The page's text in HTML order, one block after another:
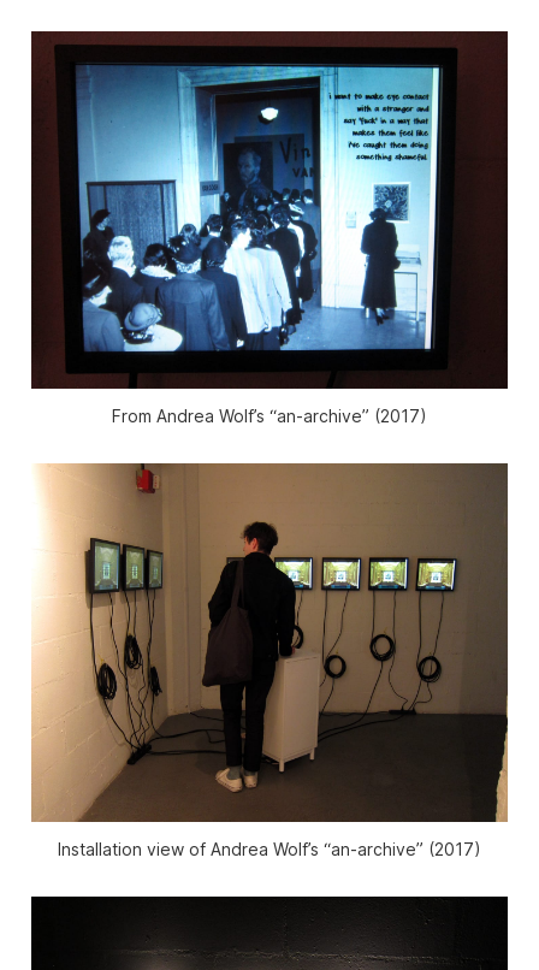
From Andrea Wolf’s “an-archive” (2017)
Installation view of Andrea Wolf’s “an-archive” (2017)